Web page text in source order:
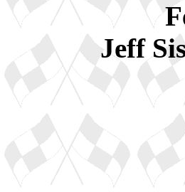
Jeff